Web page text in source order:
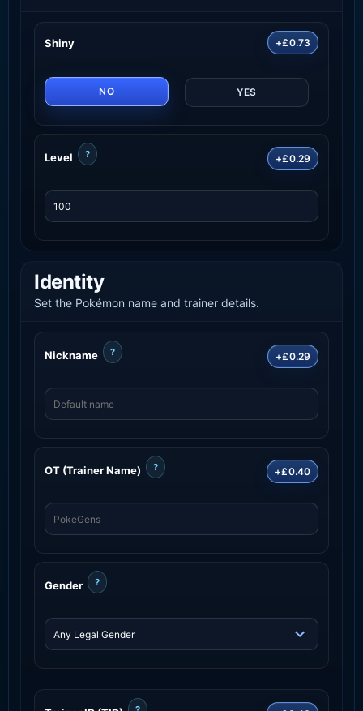
Shiny +£0.73
NO YES
Level ? +£0.29
Identity
Set the Pokémon name and trainer details.
Nickname ? +£0.29
OT (Trainer Name) ? +£0.40
Gender ?